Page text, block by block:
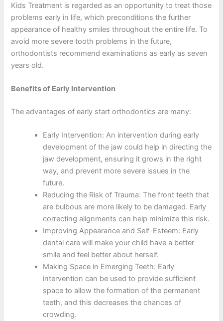
Kids Treatment is regarded as an opportunity to treat those
problems early in life, which preconditions the further
appearance of healthy smiles throughout the entire life. To
avoid more severe tooth problems in the future,
orthodontists recommend examinations as early as seven
years old.
Benefits of Early Intervention
The advantages of early start orthodontics are many:
Early Intervention: An intervention during early
development of the jaw could help in directing the
jaw development, ensuring it grows in the right
way, and prevent more severe issues in the
future.
Reducing the Risk of Trauma: The front teeth that
are bulbous are more likely to be damaged. Early
correcting alignments can help minimize this risk.
Improving Appearance and Self-Esteem: Early
dental care will make your child have a better
smile and feel better about herself.
Making Space in Emerging Teeth: Early
intervention can be used to provide sufficient
space to allow the formation of the permanent
teeth, and this decreases the chances of
crowding.